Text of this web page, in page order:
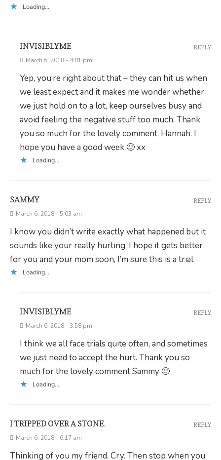
Loading...
INVISIBLYME
March 6, 2018 - 4:01 pm
Yep, you’re right about that – they can hit us when
we least expect and it makes me wonder whether
we just hold on to a lot, keep ourselves busy and
avoid feeling the negative stuff too much. Thank
you so much for the lovely comment, Hannah. I
hope you have a good week 🙂 xx
Loading...
REPLY
SAMMY
March 6, 2018 - 5:03 am
I know you didn’t write exactly what happened but it
sounds like your really hurting, I hope it gets better
for you and your mom soon, I’m sure this is a trial
Loading...
REPLY
INVISIBLYME
March 6, 2018 - 3:58 pm
I think we all face trials quite often, and sometimes
we just need to accept the hurt. Thank you so
much for the lovely comment Sammy 🙂
Loading...
REPLY
I TRIPPED OVER A STONE.
March 6, 2018 - 6:17 am
Thinking of you my friend. Cry. Then stop when you
REPLY